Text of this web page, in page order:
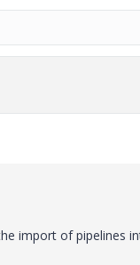
import of pipelines